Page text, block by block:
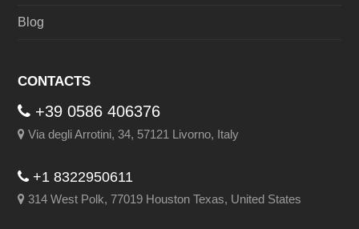
Blog
CONTACTS
+39 0586 406376
Via degli Arrotini, 34, 57121 Livorno, Italy
+1 8322950611
314 West Polk, 77019 Houston Texas, United States